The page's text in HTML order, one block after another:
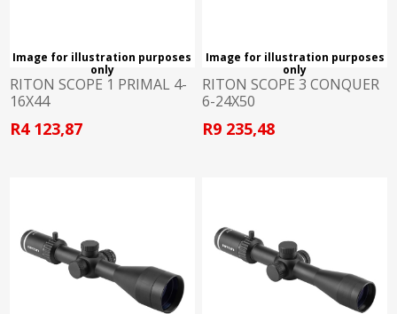
Image for illustration purposes
only
RITON SCOPE 1 PRIMAL 4-
16X44
R4 123,87
Image for illustration purposes
only
RITON SCOPE 3 CONQUER
6-24X50
R9 235,48